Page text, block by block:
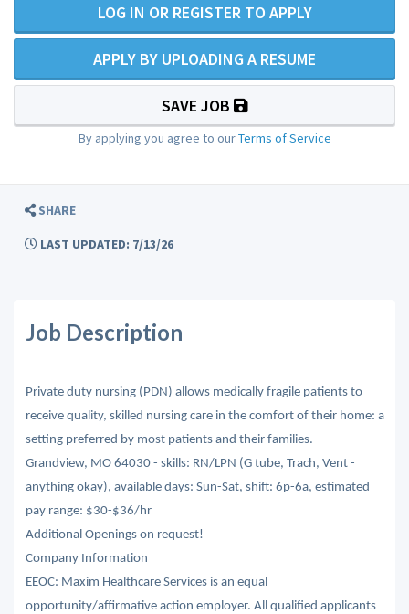
LOG IN OR REGISTER TO APPLY
APPLY BY UPLOADING A RESUME
SAVE JOB
By applying you agree to ourTerms of Service
SHARE
LAST UPDATED: 7/13/26
Job Description
Private duty nursing (PDN) allows medically fragile patients to
receive quality, skilled nursing care in the comfort of their home: a
setting preferred by most patients and their families.
Grandview, MO 64030 - skills: RN/LPN (G tube, Trach, Vent -
anything okay), available days: Sun-Sat, shift: 6p-6a, estimated
pay range: $30-$36/hr
Additional Openings on request!
Company Information
EEOC: Maxim Healthcare Services is an equal
opportunity/affirmative action employer. All qualified applicants